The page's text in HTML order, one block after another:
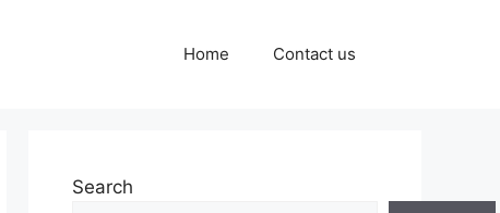
Home Contact us
Search